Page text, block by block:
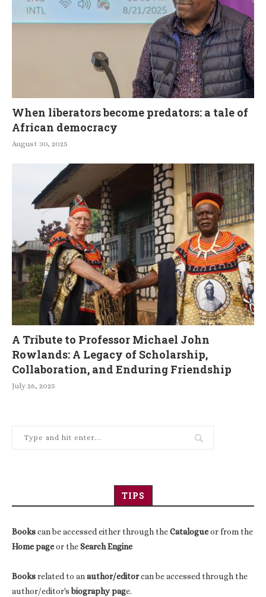
When liberators become predators: a tale of
African democracy
August 30, 2025
A Tribute to Professor Michael John
Rowlands: A Legacy of Scholarship,
Collaboration, and Enduring Friendship
July 26, 2025
TIPS
Bookscan be accessed either through theCatalogueor from the
Home pageor theSearch Engine
Booksrelated to anauthor/editorcan be accessed through the
author/editor'sbiography page.